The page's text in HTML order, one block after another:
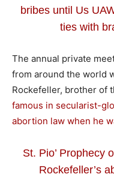
bribes until Us
ties with
The annual private
from around the world
Rockefeller, brother of
famous in secularist-
abortion law when he
St. Pio’ Prophecy
Rockefeller’s